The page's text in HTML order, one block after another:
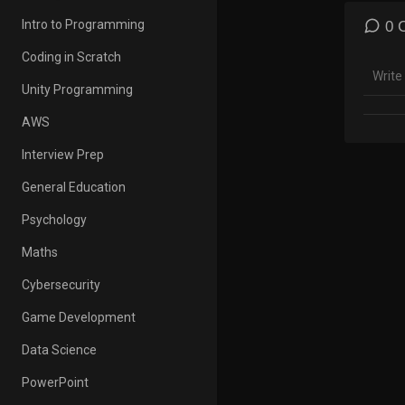
A
0
Intro to Programming
Coding in Scratch
Unity Programming
AWS
Interview Prep
General Education
Psychology
Maths
Cybersecurity
Game Development
Data Science
PowerPoint